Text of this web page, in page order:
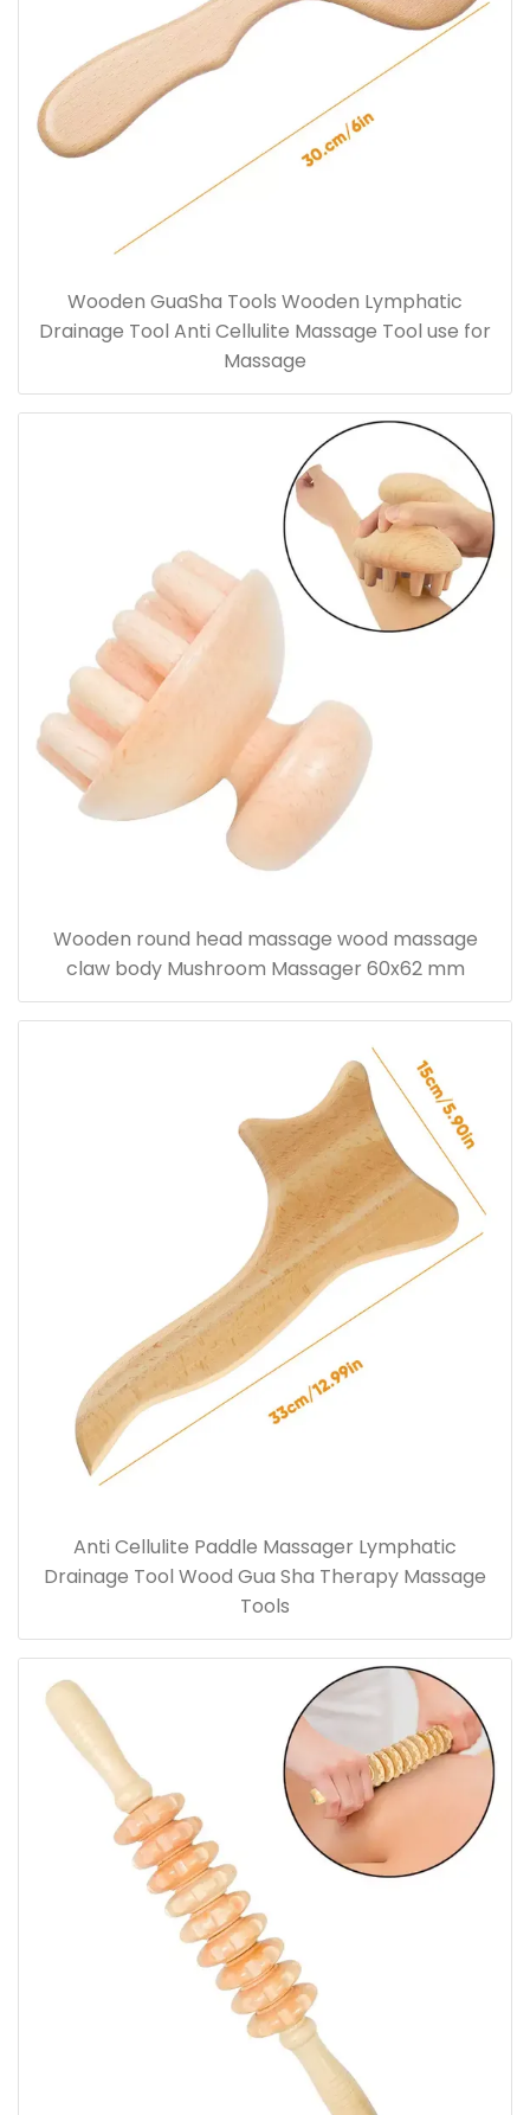
Wooden GuaSha Tools Wooden Lymphatic
Drainage Tool Anti Cellulite Massage Tool use for
Massage
Wooden round head massage wood massage
claw body Mushroom Massager 60x62 mm
Anti Cellulite Paddle Massager Lymphatic
Drainage Tool Wood Gua Sha Therapy Massage
Tools